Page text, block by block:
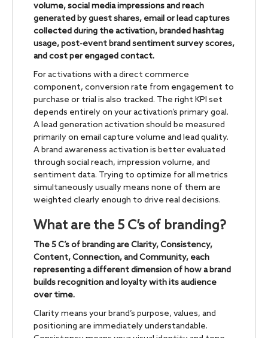
volume, social media impressions and reach
generated by guest shares, email or lead captures
collected during the activation, branded hashtag
usage, post-event brand sentiment survey scores,
and cost per engaged contact.
For activations with a direct commerce
component, conversion rate from engagement to
purchase or trial is also tracked. The right KPI set
depends entirely on your activation’s primary goal.
A lead generation activation should be measured
primarily on email capture volume and lead quality.
A brand awareness activation is better evaluated
through social reach, impression volume, and
sentiment data. Trying to optimize for all metrics
simultaneously usually means none of them are
weighted clearly enough to drive real decisions.
What are the 5 C’s of branding?
The 5 C’s of branding are Clarity, Consistency,
Content, Connection, and Community, each
representing a different dimension of how a brand
builds recognition and loyalty with its audience
over time.
Clarity means your brand’s purpose, values, and
positioning are immediately understandable.